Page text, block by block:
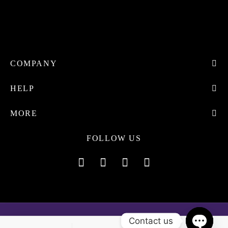
COMPANY
HELP
MORE
FOLLOW US
Contact us